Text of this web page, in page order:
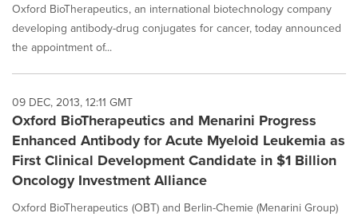
Oxford BioTherapeutics, an international biotechnology company
developing antibody-drug conjugates for cancer, today announced
the appointment of...
09 DEC, 2013, 12:11 GMT
Oxford BioTherapeutics and Menarini Progress
Enhanced Antibody for Acute Myeloid Leukemia as
First Clinical Development Candidate in $1 Billion
Oncology Investment Alliance
Oxford BioTherapeutics (OBT) and Berlin-Chemie (Menarini Group)